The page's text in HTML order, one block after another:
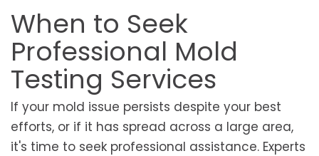
When to Seek
Professional Mold
Testing Services
If your mold issue persists despite your best
efforts, or if it has spread across a large area,
it's time to seek professional assistance. Experts